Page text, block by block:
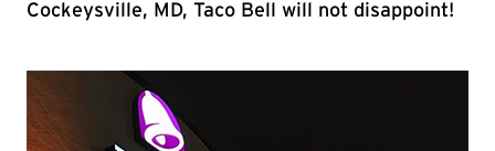
Cockeysville, MD, Taco Bell will not disappoint!